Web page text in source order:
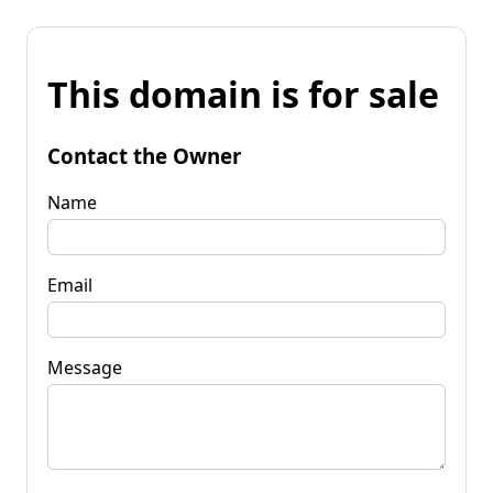
This domain is for sale
Contact the Owner
Name
Email
Message